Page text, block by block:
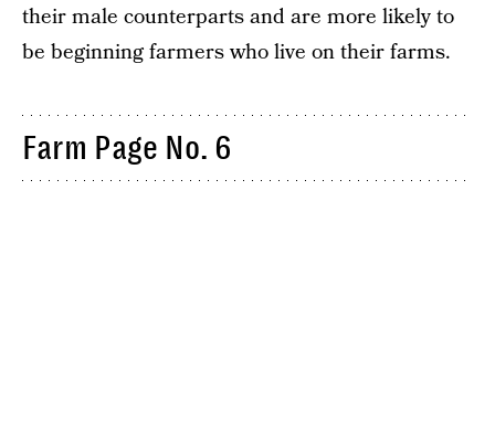
their male counterparts and are more likely to
be beginning farmers who live on their farms.
Farm Page No. 6